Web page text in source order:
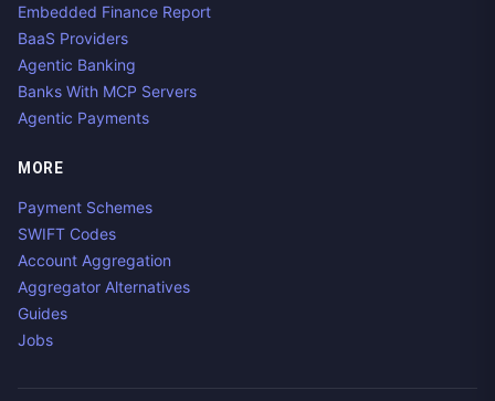
Embedded Finance Report
BaaS Providers
Agentic Banking
Banks With MCP Servers
Agentic Payments
MORE
Payment Schemes
SWIFT Codes
Account Aggregation
Aggregator Alternatives
Guides
Jobs